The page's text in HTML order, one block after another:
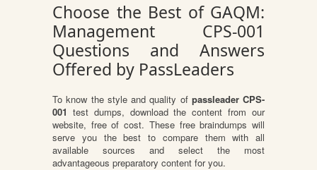
Choose the Best of GAQM:
Management CPS-001
Questions and Answers
Offered by PassLeaders
To know the style and quality of passleader CPS-
001 test dumps, download the content from our
website, free of cost. These free braindumps will
serve you the best to compare them with all
available sources and select the most
advantageous preparatory content for you.